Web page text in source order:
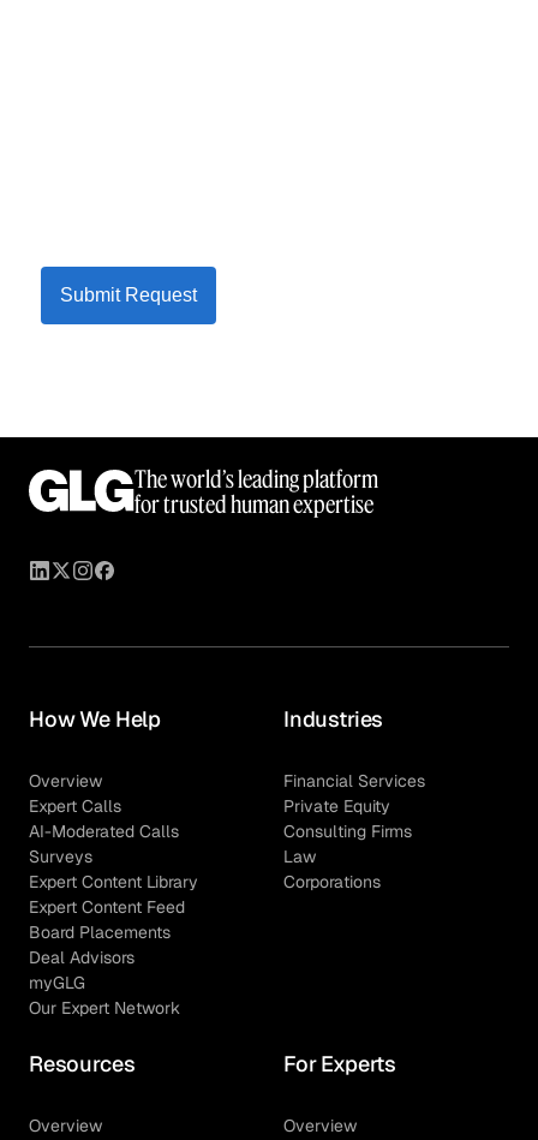
Submit Request
The world’s leading platform
for trusted human expertise
How We Help
Overview
Expert Calls
AI-Moderated Calls
Surveys
Expert Content Library
Expert Content Feed
Board Placements
Deal Advisors
myGLG
Our Expert Network
Industries
Financial Services
Private Equity
Consulting Firms
Law
Corporations
Resources
Overview
For Experts
Overview